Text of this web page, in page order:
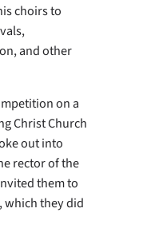
choirs to
and other
on a
Christ Church
out into
rector of the
them to
which they did